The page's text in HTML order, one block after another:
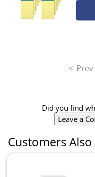
Prev
Did you find
Leave a
Customers